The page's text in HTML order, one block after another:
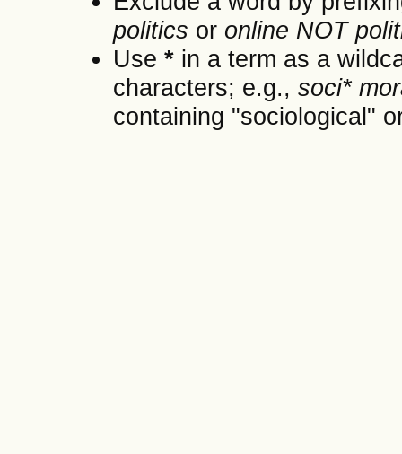
politics or online NOT
Use * in a term as a
characters; e.g., soci*
containing "sociological"